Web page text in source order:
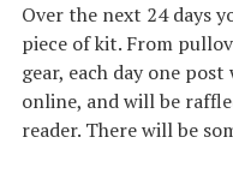
Over the next 24 days
piece of kit. From
gear, each day one
online, and will be
reader. There will be